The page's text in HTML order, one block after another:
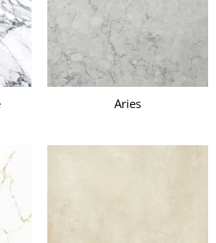
Aries